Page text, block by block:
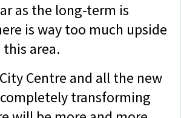
as the long-term is
is way too much upside
area.
Centre and all the new
transforming